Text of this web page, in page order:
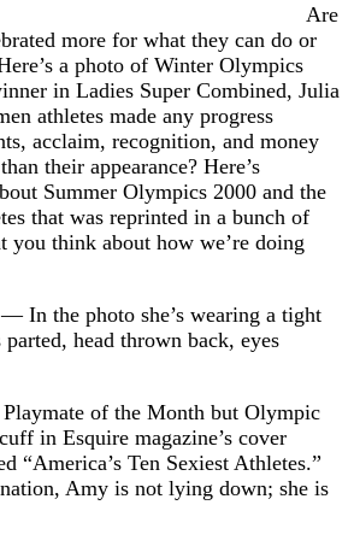
Are
more for what they can do or
a photo of Winter Olympics
in Ladies Super Combined, Julia
athletes made any progress
acclaim, recognition, and money
their appearance? Here’s
Summer Olympics 2000 and the
that was reprinted in a bunch of
you think about how we’re doing
In the photo she’s wearing a tight
head thrown back, eyes
of the Month but Olympic
in Esquire magazine’s cover
“America’s Ten Sexiest Athletes.”
Amy is not lying down; she is